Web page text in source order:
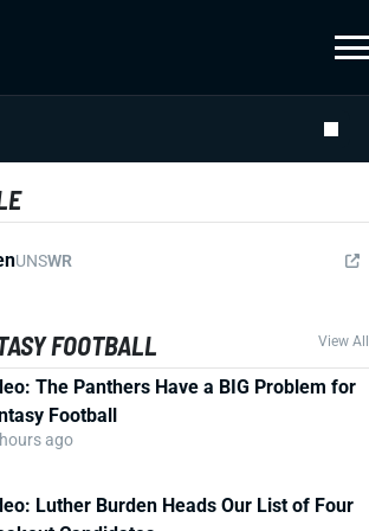
UNSWR
FOOTBALL View All
The Panthers Have a BIG Problem for
Football
ago
Luther Burden Heads Our List of Four